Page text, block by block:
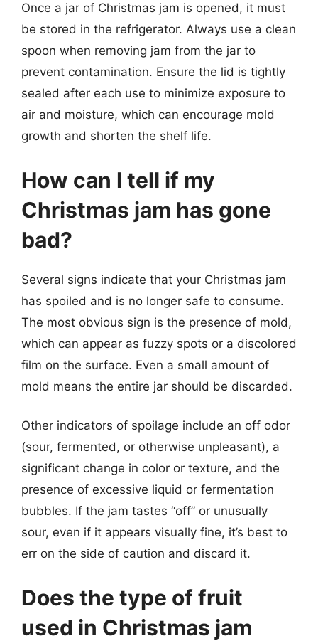
Once a jar of Christmas jam is opened, it must
be stored in the refrigerator. Always use a clean
spoon when removing jam from the jar to
prevent contamination. Ensure the lid is tightly
sealed after each use to minimize exposure to
air and moisture, which can encourage mold
growth and shorten the shelf life.
How can I tell if my
Christmas jam has gone
bad?
Several signs indicate that your Christmas jam
has spoiled and is no longer safe to consume.
The most obvious sign is the presence of mold,
which can appear as fuzzy spots or a discolored
film on the surface. Even a small amount of
mold means the entire jar should be discarded.
Other indicators of spoilage include an off odor
(sour, fermented, or otherwise unpleasant), a
significant change in color or texture, and the
presence of excessive liquid or fermentation
bubbles. If the jam tastes “off” or unusually
sour, even if it appears visually fine, it’s best to
err on the side of caution and discard it.
Does the type of fruit
used in Christmas jam